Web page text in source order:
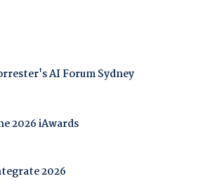
AI Forum Sydney
2026 iAwards
2026